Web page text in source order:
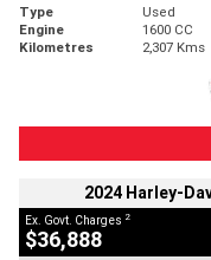
Type Used
Engine
1600 CC
Kilometres
2,307 Kms
2024 Harley-
Ex. Govt. Charges 2
$36,888